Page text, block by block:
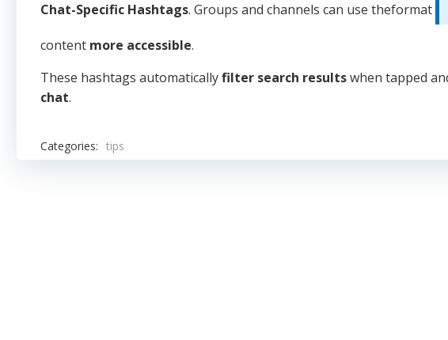
Chat-Specific Hashtags. Groups and channels can use theformat
content more accessible.
These hashtags automaticallyfilter search resultswhen tapped
chat.
Categories: tips